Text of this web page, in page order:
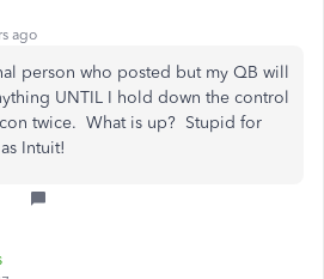
ago
person who posted but my QB will
UNTIL I hold down the control
twice. What is up? Stupid for
Intuit!